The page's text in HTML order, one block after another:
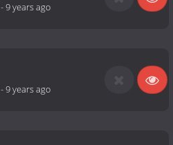
-9 years ago
-9 years ago